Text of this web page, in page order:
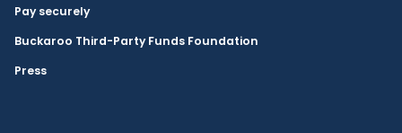
Pay securely
Buckaroo Third-Party Funds Foundation
Press